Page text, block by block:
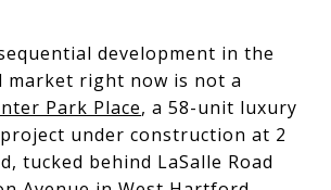
development in the
market right now is not a
Park Place, a 58-unit luxury
under construction at 2
tucked behind LaSalle Road